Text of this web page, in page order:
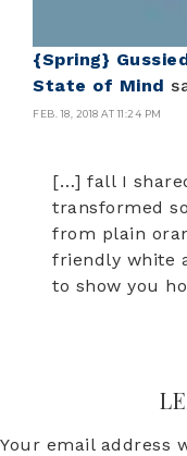
{Spring}
State of Mind
FEB. 18, 2018 AT 11:24 PM
[…] fall I
transformed
from plain
friendly white
to show you
Your email address